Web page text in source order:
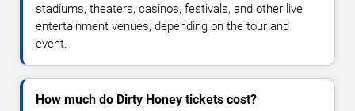
stadiums, theaters, casinos, festivals, and other live
entertainment venues, depending on the tour and
event.
How much do Dirty Honey tickets cost?